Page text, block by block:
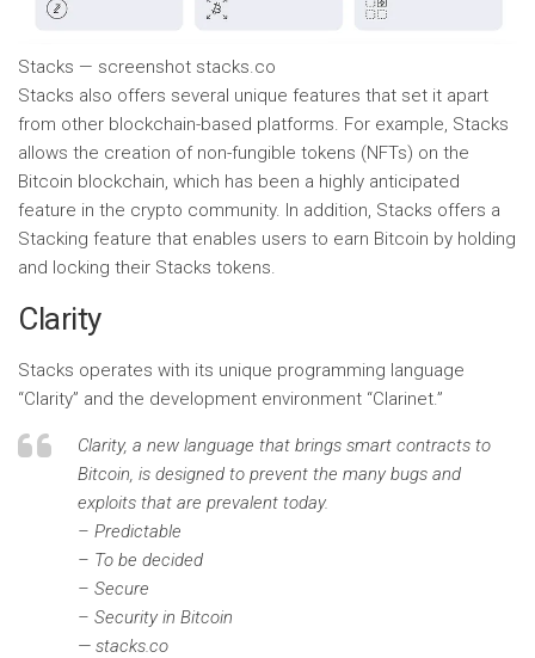
Stacks — screenshot stacks.co
Stacks also offers several unique features that set it apart
from other blockchain-based platforms. For example, Stacks
allows the creation of non-fungible tokens (NFTs) on the
Bitcoin blockchain, which has been a highly anticipated
feature in the crypto community. In addition, Stacks offers a
Stacking feature that enables users to earn Bitcoin by holding
and locking their Stacks tokens.
Clarity
Stacks operates with its unique programming language
“Clarity” and the development environment “Clarinet.”
Clarity, a new language that brings smart contracts to
Bitcoin, is designed to prevent the many bugs and
exploits that are prevalent today.
– Predictable
– To be decided
– Secure
– Security in Bitcoin
— stacks.co